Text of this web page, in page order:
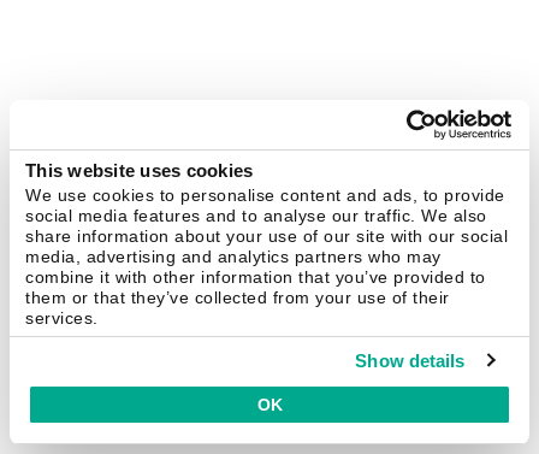
This website uses cookies
We use cookies to personalise content and ads, to provide
social media features and to analyse our traffic. We also
share information about your use of our site with our social
media, advertising and analytics partners who may
combine it with other information that you’ve provided to
them or that they’ve collected from your use of their
services.
Show details
OK